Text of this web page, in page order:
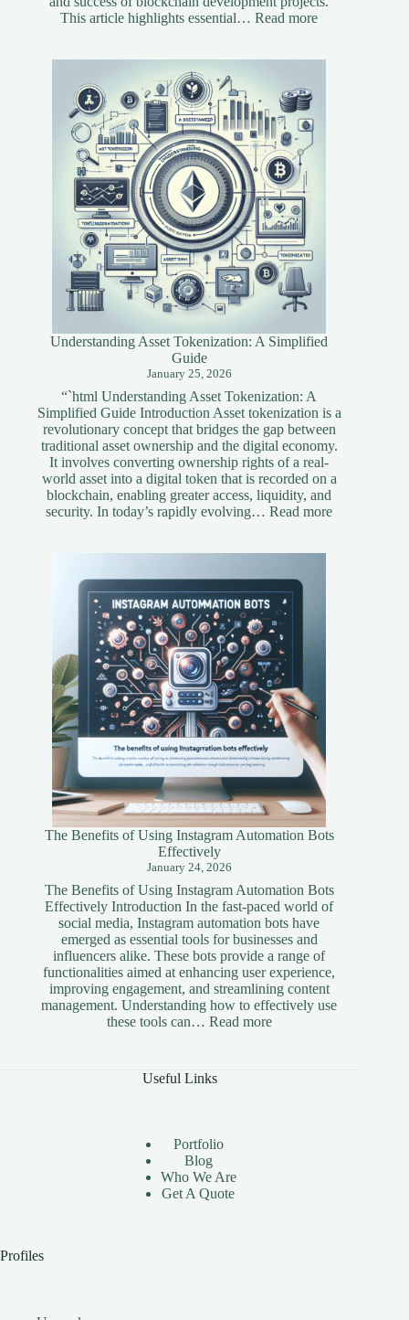
This article highlights essential…Read more:
Understanding Asset Tokenization: A Simplified
Guide
January 25, 2026
“`html Understanding Asset Tokenization: A
Simplified Guide Introduction Asset tokenization is a
revolutionary concept that bridges the gap between
traditional asset ownership and the digital economy.
It involves converting ownership rights of a real-
world asset into a digital token that is recorded on a
blockchain, enabling greater access, liquidity, and
security. In today’s rapidly evolving…Read more:
The Benefits of Using Instagram Automation Bots
Effectively
January 24, 2026
The Benefits of Using Instagram Automation Bots
Effectively Introduction In the fast-paced world of
social media, Instagram automation bots have
emerged as essential tools for businesses and
influencers alike. These bots provide a range of
functionalities aimed at enhancing user experience,
improving engagement, and streamlining content
management. Understanding how to effectively use
these tools can… Read more:
Useful Links
Portfolio
Blog
Who We Are
Get A Quote
Profiles